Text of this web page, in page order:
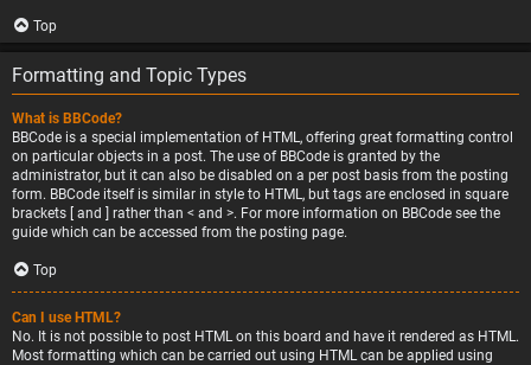
Top
Formatting and Topic Types
What is BBCode?
BBCode is a special implementation of HTML, offering great formatting control
on particular objects in a post. The use of BBCode is granted by the
administrator, but it can also be disabled on a per post basis from the posting
form. BBCode itself is similar in style to HTML, but tags are enclosed in square
brackets [ and ] rather than < and >. For more information on BBCode see the
guide which can be accessed from the posting page.
Top
Can I use HTML?
No. It is not possible to post HTML on this board and have it rendered as HTML.
Most formatting which can be carried out using HTML can be applied using